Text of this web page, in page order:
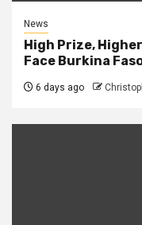
News
High Prize,
Face Burkina
6 days ago